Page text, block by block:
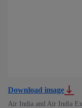
Download image
Air India and Air India